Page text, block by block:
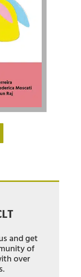
and get
of
over